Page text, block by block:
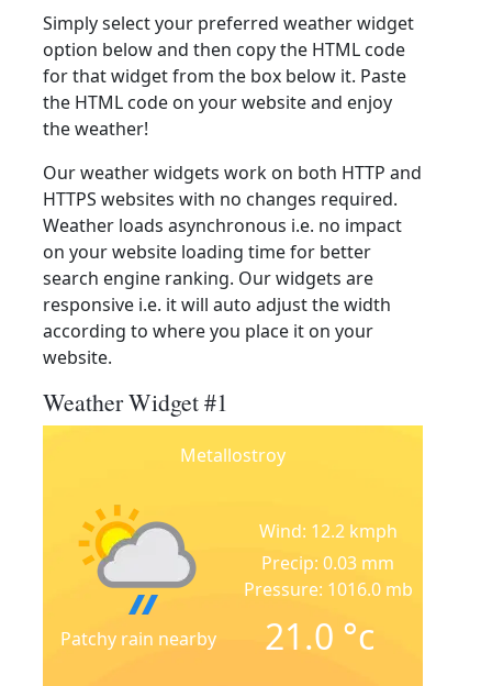
Simply select your preferred weather widget
option below and then copy the HTML code
for that widget from the box below it. Paste
the HTML code on your website and enjoy
the weather!
Our weather widgets work on both HTTP and
HTTPS websites with no changes required.
Weather loads asynchronous i.e. no impact
on your website loading time for better
search engine ranking. Our widgets are
responsive i.e. it will auto adjust the width
according to where you place it on your
website.
Weather Widget #1
Metallostroy
Patchy rain nearby
Wind: 12.2 kmph
Precip: 0.03 mm
Pressure: 1016.0 mb
21.0 °c